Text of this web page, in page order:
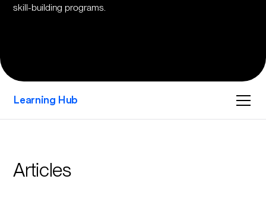
skill-building programs.
Learning Hub
Articles